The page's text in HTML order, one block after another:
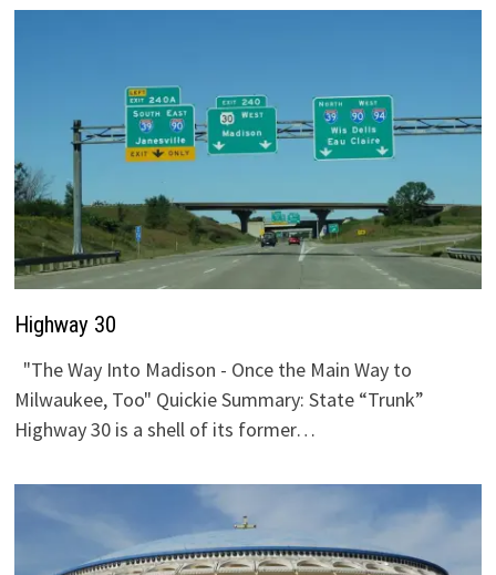
Highway 30
"The Way Into Madison - Once the Main Way to
Milwaukee, Too" Quickie Summary: State “Trunk”
Highway 30 is a shell of its former…